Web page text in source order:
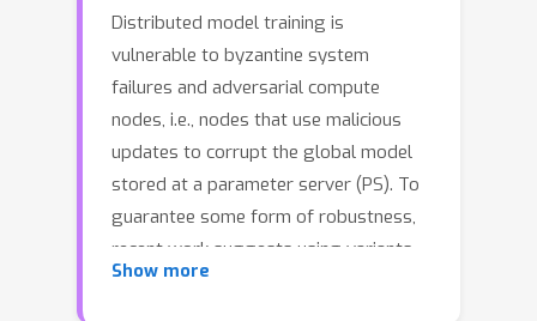
Distributed model training is
vulnerable to byzantine system
failures and adversarial compute
nodes, i.e., nodes that use malicious
updates to corrupt the global model
stored at a parameter server (PS). To
guarantee some form of robustness,
recent work suggests using variants
of the geometric median as an
Show more